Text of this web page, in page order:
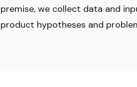
premise, we collect data and
product hypotheses and